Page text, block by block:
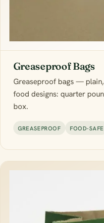
Greaseproof Bags
Greaseproof bags —
food designs: quarter
box.
GREASEPROOF FOOD-SAFE